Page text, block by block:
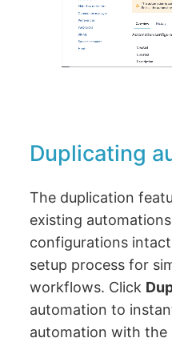
Duplicating
The duplication
existing
configurations
setup process for
workflows. Click
automation to
automation with the